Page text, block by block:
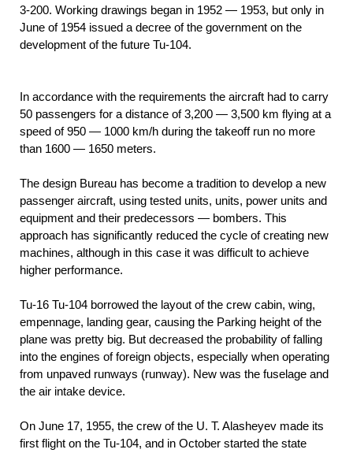
3-200. Working drawings began in 1952 — 1953, but only in
June of 1954 issued a decree of the government on the
development of the future Tu-104.
In accordance with the requirements the aircraft had to carry
50 passengers for a distance of 3,200 — 3,500 km flying at a
speed of 950 — 1000 km/h during the takeoff run no more
than 1600 — 1650 meters.
The design Bureau has become a tradition to develop a new
passenger aircraft, using tested units, units, power units and
equipment and their predecessors — bombers. This
approach has significantly reduced the cycle of creating new
machines, although in this case it was difficult to achieve
higher performance.
Tu-16 Tu-104 borrowed the layout of the crew cabin, wing,
empennage, landing gear, causing the Parking height of the
plane was pretty big. But decreased the probability of falling
into the engines of foreign objects, especially when operating
from unpaved runways (runway). New was the fuselage and
the air intake device.
On June 17, 1955, the crew of the U. T. Alasheyev made its
first flight on the Tu-104, and in October started the state